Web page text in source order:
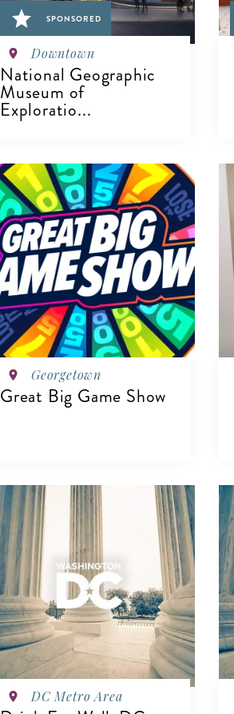
SPONSORED
Downtown
National Geographic
Museum of
Exploratio...
VIEW DETAILS
Georgetown
Great Big Game Show
VIEW DETAILS
DC Metro Area